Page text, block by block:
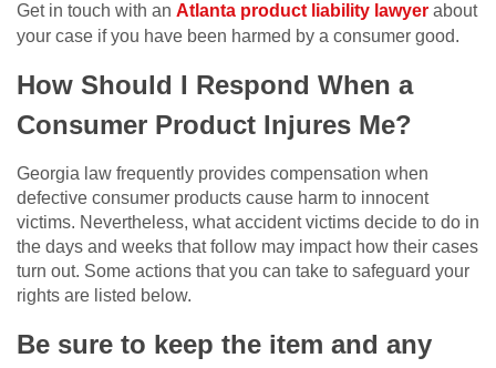
Get in touch with an Atlanta product liability lawyer about
your case if you have been harmed by a consumer good.
How Should I Respond When a
Consumer Product Injures Me?
Georgia law frequently provides compensation when
defective consumer products cause harm to innocent
victims. Nevertheless, what accident victims decide to do in
the days and weeks that follow may impact how their cases
turn out. Some actions that you can take to safeguard your
rights are listed below.
Be sure to keep the item and any